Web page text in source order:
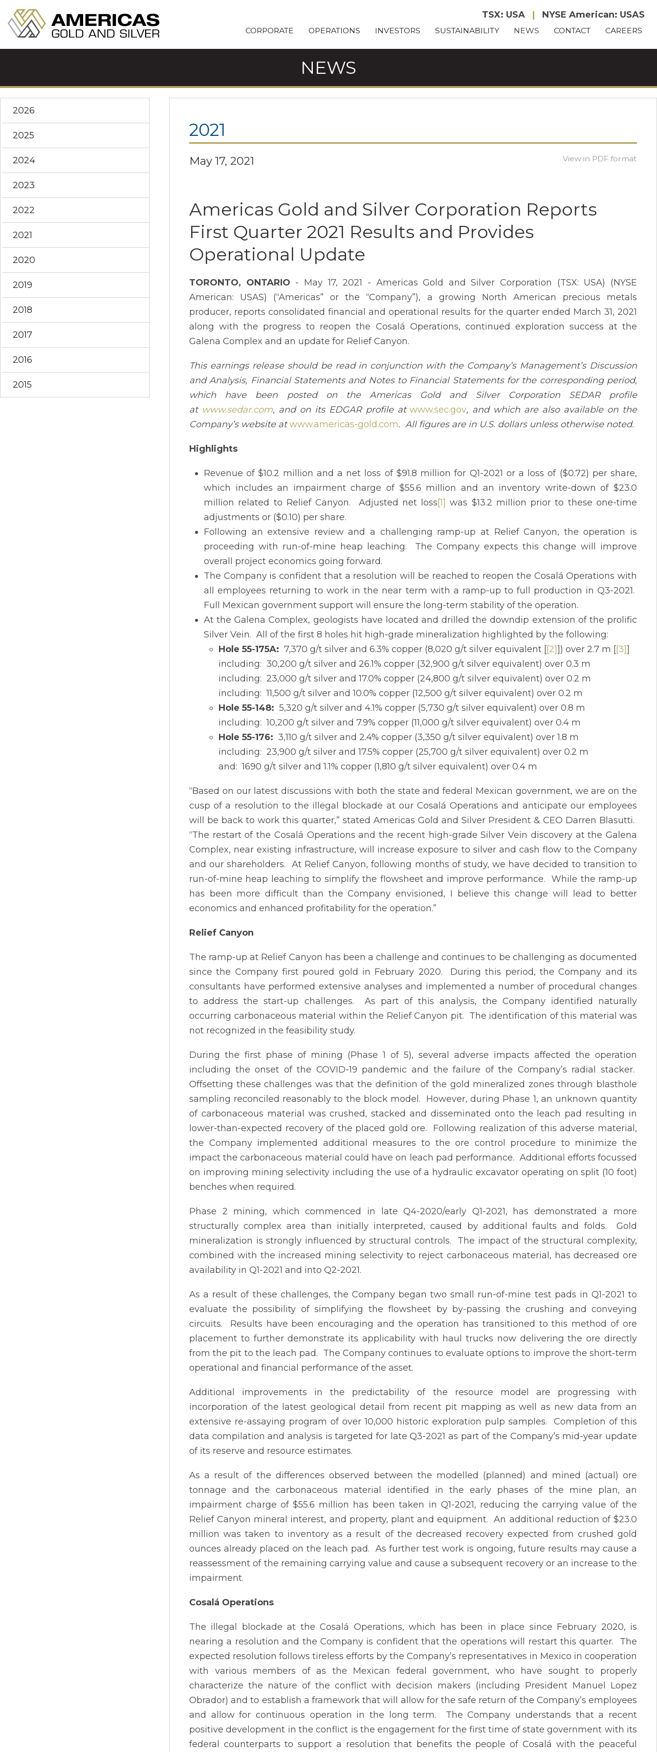
TSX: USA | NYSE American: USAS
CORPORATE OPERATIONS INVESTORS SUSTAINABILITY NEWS CONTACT CAREERS
NEWS
2021
May 17, 2021 View in PDF format
Americas Gold and Silver Corporation Reports
First Quarter 2021 Results and Provides
Operational Update
TORONTO, ONTARIO - May 17, 2021 - Americas Gold and Silver Corporation (TSX: USA) (NYSE
American: USAS) (“Americas” or the “Company”), a growing North American precious metals
producer, reports consolidated financial and operational results for the quarter ended March 31, 2021
along with the progress to reopen the Cosalá Operations, continued exploration success at the
Galena Complex and an update for Relief Canyon.
This earnings release should be read in conjunction with the Company’s Management’s Discussion
and Analysis, Financial Statements and Notes to Financial Statements for the corresponding period,
which have been posted on the Americas Gold and Silver Corporation SEDAR profile
at www.sedar.com, and on its EDGAR profile atwww.sec.gov, and which are also available on the
Company’s website atwww.americas-gold.com. All figures are in U.S. dollars unless otherwise noted.
Highlights
Revenue of $10.2 million and a net loss of $91.8 million for Q1-2021 or a loss of ($0.72) per share,
which includes an impairment charge of $55.6 million and an inventory write-down of $23.0
million related to Relief Canyon. Adjusted net loss[1] was $13.2 million prior to these one-time
adjustments or ($0.10) per share.
Following an extensive review and a challenging ramp-up at Relief Canyon, the operation is
proceeding with run-of-mine heap leaching. The Company expects this change will improve
overall project economics going forward.
The Company is confident that a resolution will be reached to reopen the Cosalá Operations with
all employees returning to work in the near term with a ramp-up to full production in Q3-2021.
Full Mexican government support will ensure the long-term stability of the operation.
At the Galena Complex, geologists have located and drilled the downdip extension of the prolific
Silver Vein. All of the first 8 holes hit high-grade mineralization highlighted by the following:
Hole 55-175A: 7,370 g/t silver and 6.3% copper (8,020 g/t silver equivalent [[2]]) over 2.7 m [[3]]
including: 30,200 g/t silver and 26.1% copper (32,900 g/t silver equivalent) over 0.3 m
including: 23,000 g/t silver and 17.0% copper (24,800 g/t silver equivalent) over 0.2 m
including: 11,500 g/t silver and 10.0% copper (12,500 g/t silver equivalent) over 0.2 m
Hole 55-148: 5,320 g/t silver and 4.1% copper (5,730 g/t silver equivalent) over 0.8 m
including: 10,200 g/t silver and 7.9% copper (11,000 g/t silver equivalent) over 0.4 m
Hole 55-176: 3,110 g/t silver and 2.4% copper (3,350 g/t silver equivalent) over 1.8 m
including: 23,900 g/t silver and 17.5% copper (25,700 g/t silver equivalent) over 0.2 m
and: 1690 g/t silver and 1.1% copper (1,810 g/t silver equivalent) over 0.4 m
“Based on our latest discussions with both the state and federal Mexican government, we are on the
cusp of a resolution to the illegal blockade at our Cosalá Operations and anticipate our employees
will be back to work this quarter,” stated Americas Gold and Silver President & CEO Darren Blasutti.
“The restart of the Cosalá Operations and the recent high-grade Silver Vein discovery at the Galena
Complex, near existing infrastructure, will increase exposure to silver and cash flow to the Company
and our shareholders. At Relief Canyon, following months of study, we have decided to transition to
run-of-mine heap leaching to simplify the flowsheet and improve performance. While the ramp-up
has been more difficult than the Company envisioned, I believe this change will lead to better
economics and enhanced profitability for the operation.”
Relief Canyon
The ramp-up at Relief Canyon has been a challenge and continues to be challenging as documented
since the Company first poured gold in February 2020. During this period, the Company and its
consultants have performed extensive analyses and implemented a number of procedural changes
to address the start-up challenges. As part of this analysis, the Company identified naturally
occurring carbonaceous material within the Relief Canyon pit. The identification of this material was
not recognized in the feasibility study.
During the first phase of mining (Phase 1 of 5), several adverse impacts affected the operation
including the onset of the COVID-19 pandemic and the failure of the Company’s radial stacker.
Offsetting these challenges was that the definition of the gold mineralized zones through blasthole
sampling reconciled reasonably to the block model. However, during Phase 1, an unknown quantity
of carbonaceous material was crushed, stacked and disseminated onto the leach pad resulting in
lower-than-expected recovery of the placed gold ore. Following realization of this adverse material,
the Company implemented additional measures to the ore control procedure to minimize the
impact the carbonaceous material could have on leach pad performance. Additional efforts focussed
on improving mining selectivity including the use of a hydraulic excavator operating on split (10 foot)
benches when required.
Phase 2 mining, which commenced in late Q4-2020/early Q1-2021, has demonstrated a more
structurally complex area than initially interpreted, caused by additional faults and folds. Gold
mineralization is strongly influenced by structural controls. The impact of the structural complexity,
combined with the increased mining selectivity to reject carbonaceous material, has decreased ore
availability in Q1-2021 and into Q2-2021.
As a result of these challenges, the Company began two small run-of-mine test pads in Q1-2021 to
evaluate the possibility of simplifying the flowsheet by by-passing the crushing and conveying
circuits. Results have been encouraging and the operation has transitioned to this method of ore
placement to further demonstrate its applicability with haul trucks now delivering the ore directly
from the pit to the leach pad. The Company continues to evaluate options to improve the short-term
operational and financial performance of the asset.
Additional improvements in the predictability of the resource model are progressing with
incorporation of the latest geological detail from recent pit mapping as well as new data from an
extensive re-assaying program of over 10,000 historic exploration pulp samples. Completion of this
data compilation and analysis is targeted for late Q3-2021 as part of the Company’s mid-year update
of its reserve and resource estimates.
As a result of the differences observed between the modelled (planned) and mined (actual) ore
tonnage and the carbonaceous material identified in the early phases of the mine plan, an
impairment charge of $55.6 million has been taken in Q1-2021, reducing the carrying value of the
Relief Canyon mineral interest, and property, plant and equipment. An additional reduction of $23.0
million was taken to inventory as a result of the decreased recovery expected from crushed gold
ounces already placed on the leach pad. As further test work is ongoing, future results may cause a
reassessment of the remaining carrying value and cause a subsequent recovery or an increase to the
impairment.
Cosalá Operations
The illegal blockade at the Cosalá Operations, which has been in place since February 2020, is
nearing a resolution and the Company is confident that the operations will restart this quarter. The
expected resolution follows tireless efforts by the Company’s representatives in Mexico in cooperation
with various members of as the Mexican federal government, who have sought to properly
characterize the nature of the conflict with decision makers (including President Manuel Lopez
Obrador) and to establish a framework that will allow for the safe return of the Company’s employees
and allow for continuous operation in the long term. The Company understands that a recent
positive development in the conflict is the engagement for the first time of state government with its
federal counterparts to support a resolution that benefits the people of Cosalá with the peaceful
2026
2025
2024
2023
2022
2021
2020
2019
2018
2017
2016
2015